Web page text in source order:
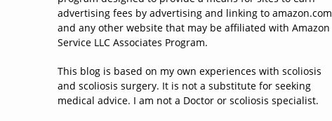
advertising fees by advertising and linking to amazon.com
and any other website that may be affiliated with Amazon
Service LLC Associates Program.
This blog is based on my own experiences with scoliosis
and scoliosis surgery. It is not a substitute for seeking
medical advice. I am not a Doctor or scoliosis specialist.